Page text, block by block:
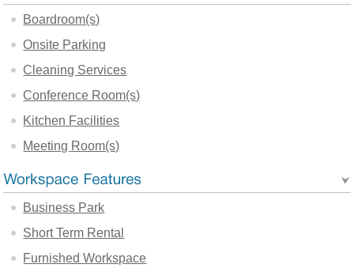
Boardroom(s)
Onsite Parking
Cleaning Services
Conference Room(s)
Kitchen Facilities
Meeting Room(s)
Business Park
Short Term Rental
Furnished Workspace